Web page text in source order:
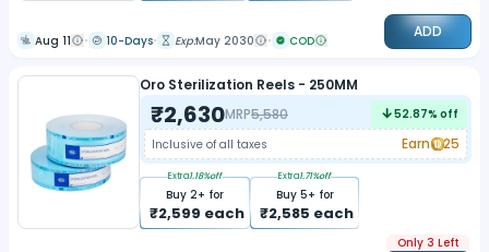
Aug 11 10-Days Exp:May 2030 COD ADD
Oro Sterilization Reels - 250MM
₹2,630MRP5,580 52.87% off
Inclusive of all taxes
Earn 25
Buy 2+ for
₹2,599 each
Extra1.18%off
Buy 5+ for
₹2,585 each
Extra1.71%off
Only 3 Left